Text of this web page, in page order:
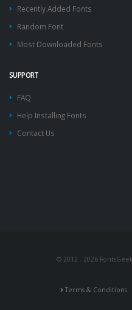
Recently Added Fonts
Random Font
Most Downloaded Fonts
SUPPORT
FAQ
Help Installing Fonts
Contact Us
© 2012 - 2026
Terms & Conditions